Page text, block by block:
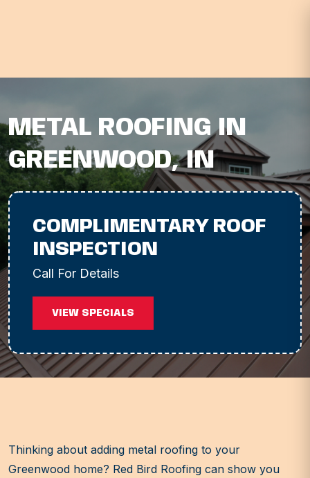
METAL ROOFING IN
GREENWOOD, IN
COMPLIMENTARY ROOF
INSPECTION
Call For Details
VIEW SPECIALS
Thinking about adding metal roofing to your
Greenwood home? Red Bird Roofing can show you